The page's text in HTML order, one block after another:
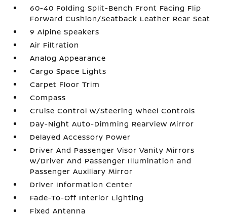
60-40 Folding Split-Bench Front Facing Flip
Forward Cushion/Seatback Leather Rear Seat
9 Alpine Speakers
Air Filtration
Analog Appearance
Cargo Space Lights
Carpet Floor Trim
Compass
Cruise Control w/Steering Wheel Controls
Day-Night Auto-Dimming Rearview Mirror
Delayed Accessory Power
Driver And Passenger Visor Vanity Mirrors
w/Driver And Passenger Illumination and
Passenger Auxiliary Mirror
Driver Information Center
Fade-To-Off Interior Lighting
Fixed Antenna